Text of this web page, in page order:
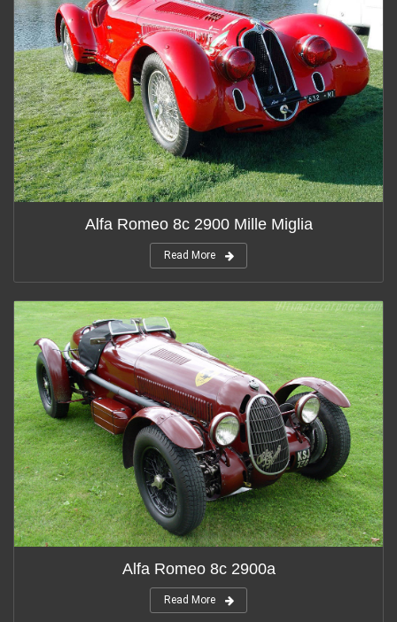
Alfa Romeo 8c 2900 Mille Miglia
Read More
Alfa Romeo 8c 2900a
Read More